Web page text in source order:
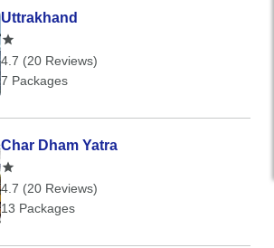
Uttrakhand
4.7 (20 Reviews)
7 Packages
Char Dham Yatra
4.7 (20 Reviews)
13 Packages